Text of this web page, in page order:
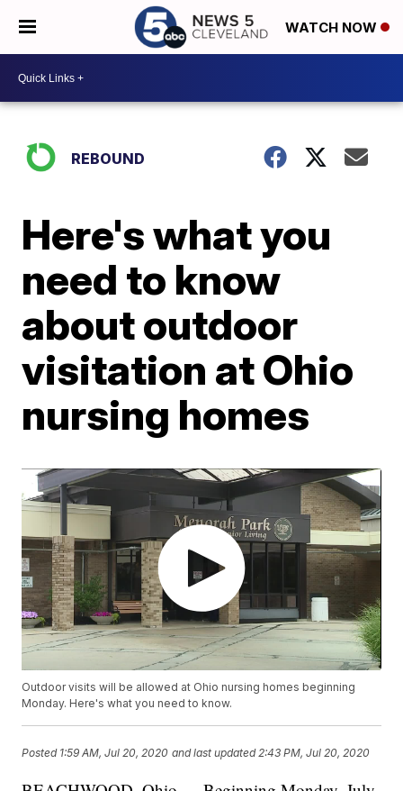
WATCH NOW
REBOUND
Here's what you
need to know
about outdoor
visitation at Ohio
nursing homes
Outdoor visits will be allowed at Ohio nursing homes beginning
Monday. Here's what you need to know.
Posted 1:59 AM, Jul 20, 2020 and last updated 2:43 PM, Jul 20, 2020